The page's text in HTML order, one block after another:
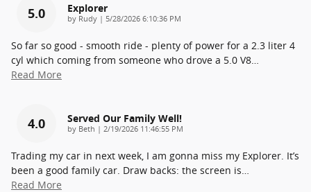
5.0 Explorer
by Rudy | on
5/28/2026 6:10:36 PM
So far so good - smooth ride - plenty of power for a 2.3 liter 4
cyl which coming from someone who drove a 5.0 V8…
Read More
4.0 Served Our Family Well!
by Beth | on
2/19/2026 11:46:55 PM
Trading my car in next week, I am gonna miss my Explorer. It’s
been a good family car. Draw backs: the screen is…
Read More